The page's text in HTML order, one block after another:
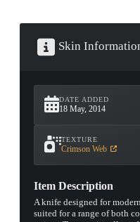
Skin
DATE ADDED
18 May, 2014
TEXTURE
Crimson Web
Item Description
A knife designed for
suited for a range of both